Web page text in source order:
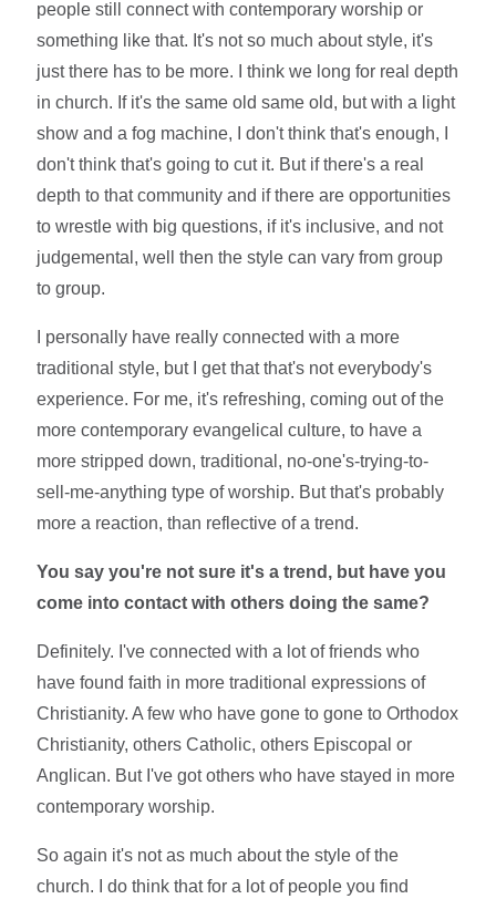
people still connect with contemporary worship or
something like that. It's not so much about style, it's
just there has to be more. I think we long for real depth
in church. If it's the same old same old, but with a light
show and a fog machine, I don't think that's enough, I
don't think that's going to cut it. But if there's a real
depth to that community and if there are opportunities
to wrestle with big questions, if it's inclusive, and not
judgemental, well then the style can vary from group
to group.
I personally have really connected with a more
traditional style, but I get that that's not everybody's
experience. For me, it's refreshing, coming out of the
more contemporary evangelical culture, to have a
more stripped down, traditional, no-one's-trying-to-
sell-me-anything type of worship. But that's probably
more a reaction, than reflective of a trend.
You say you're not sure it's a trend, but have you
come into contact with others doing the same?
Definitely. I've connected with a lot of friends who
have found faith in more traditional expressions of
Christianity. A few who have gone to gone to Orthodox
Christianity, others Catholic, others Episcopal or
Anglican. But I've got others who have stayed in more
contemporary worship.
So again it's not as much about the style of the
church. I do think that for a lot of people you find